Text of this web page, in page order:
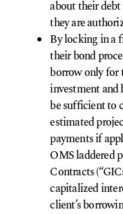
about their
they are
By locking in a
their bond
borrow only for
investment and
be sufficient to
estimated
payments if
OMS laddered
Contracts
capitalized
client’s